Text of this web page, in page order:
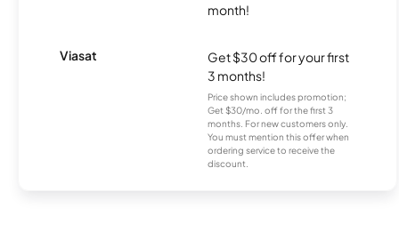
month!
Viasat
Get $30 off for your first
3 months!
Price shown includes promotion;
Get $30/mo. off for the first 3
months. For new customers only.
You must mention this offer when
ordering service to receive the
discount.